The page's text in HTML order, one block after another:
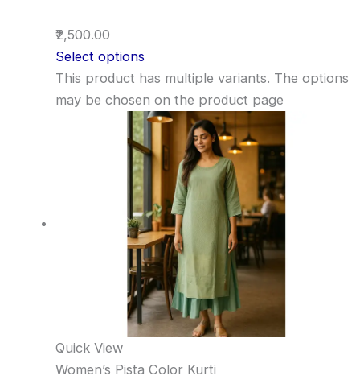
₹2,500.00
Select options
This product has multiple variants. The options
may be chosen on the product page
Quick View
Women’s Pista Color Kurti